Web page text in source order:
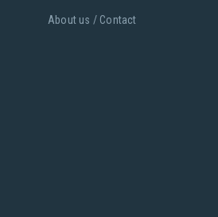
About us / Contact